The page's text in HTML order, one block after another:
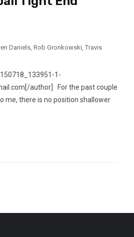
Daniels, Rob Gronkowski, Travis
1-
author] For the past couple
me, there is no position shallower